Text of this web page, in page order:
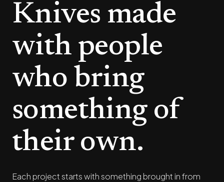
Knives made
with people
who bring
something of
their own.
Each project starts with something brought in from